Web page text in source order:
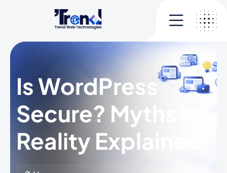
Is WordPress
Secure? Myths vs
Reality Explained